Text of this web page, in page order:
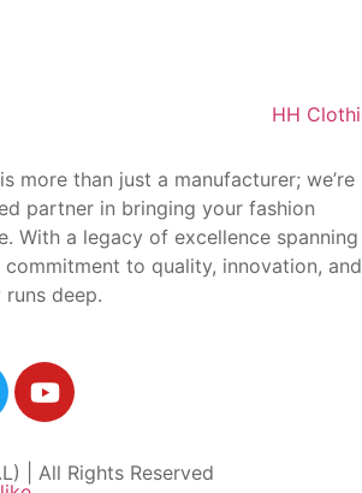
more than just a manufacturer; we’re
partner in bringing your fashion
With a legacy of excellence spanning
commitment to quality, innovation, and
deep.
| All Rights Reserved